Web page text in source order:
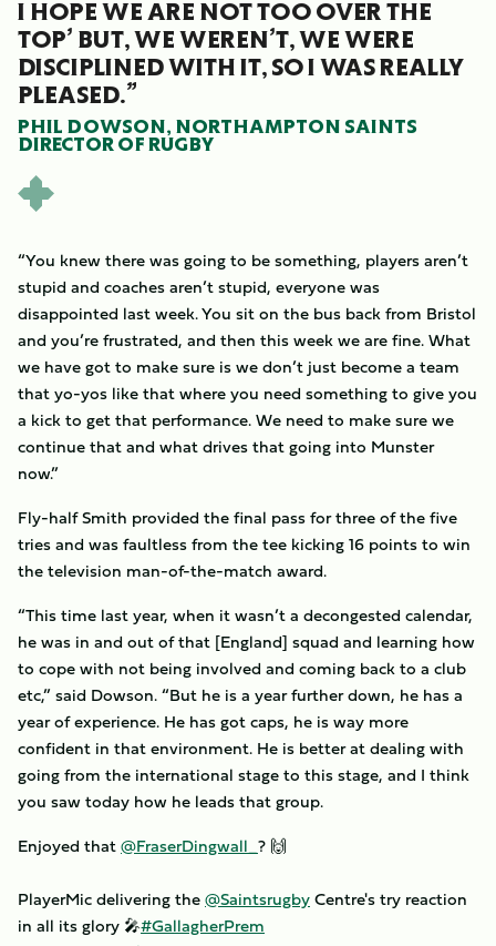
I HOPE WE ARE NOT TOO OVER THE
TOP’ BUT, WE WEREN’T, WE WERE
DISCIPLINED WITH IT, SO I WAS REALLY
PLEASED.”
PHIL DOWSON, NORTHAMPTON SAINTS
DIRECTOR OF RUGBY
“You knew there was going to be something, players aren’t
stupid and coaches aren’t stupid, everyone was
disappointed last week. You sit on the bus back from Bristol
and you’re frustrated, and then this week we are fine. What
we have got to make sure is we don’t just become a team
that yo-yos like that where you need something to give you
a kick to get that performance. We need to make sure we
continue that and what drives that going into Munster
now.”
Fly-half Smith provided the final pass for three of the five
tries and was faultless from the tee kicking 16 points to win
the television man-of-the-match award.
“This time last year, when it wasn’t a decongested calendar,
he was in and out of that [England] squad and learning how
to cope with not being involved and coming back to a club
etc,” said Dowson. “But he is a year further down, he has a
year of experience. He has got caps, he is way more
confident in that environment. He is better at dealing with
going from the international stage to this stage, and I think
you saw today how he leads that group.
Enjoyed that@FraserDingwall_? 🙌
PlayerMic delivering the@SaintsrugbyCentre's try reaction
in all its glory 🎤#GallagherPrem